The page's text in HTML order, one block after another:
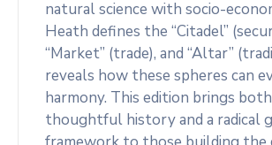
natural science with socio-
Heath defines the “Citadel”
“Market” (trade), and “Altar”
reveals how these spheres can
harmony. This edition brings both
thoughtful history and a radical